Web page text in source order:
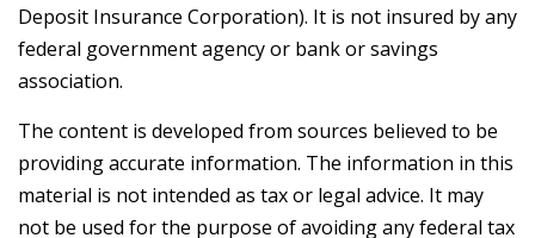
Deposit Insurance Corporation). It is not insured by any
federal government agency or bank or savings
association.
The content is developed from sources believed to be
providing accurate information. The information in this
material is not intended as tax or legal advice. It may
not be used for the purpose of avoiding any federal tax